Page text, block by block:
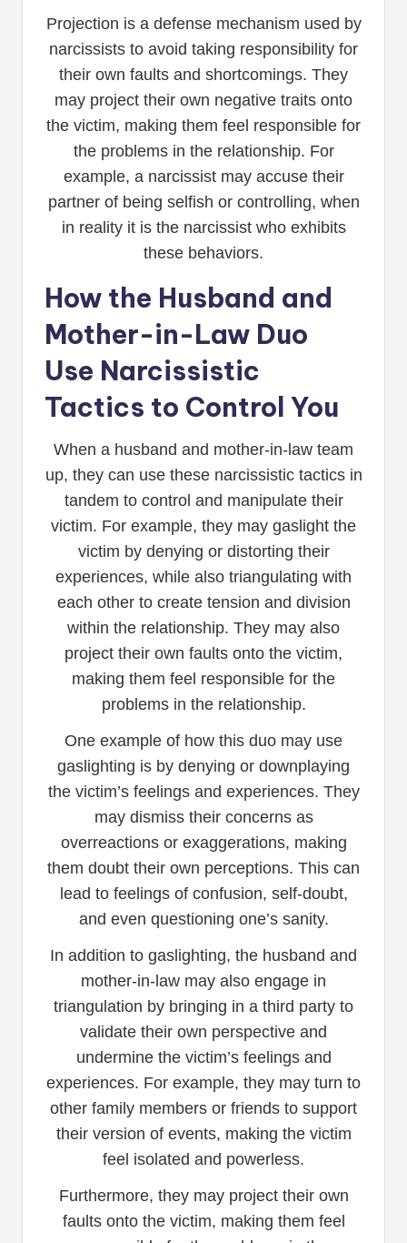
Projection is a defense mechanism used by
narcissists to avoid taking responsibility for
their own faults and shortcomings. They
may project their own negative traits onto
the victim, making them feel responsible for
the problems in the relationship. For
example, a narcissist may accuse their
partner of being selfish or controlling, when
in reality it is the narcissist who exhibits
these behaviors.
How the Husband and
Mother-in-Law Duo
Use Narcissistic
Tactics to Control You
When a husband and mother-in-law team
up, they can use these narcissistic tactics in
tandem to control and manipulate their
victim. For example, they may gaslight the
victim by denying or distorting their
experiences, while also triangulating with
each other to create tension and division
within the relationship. They may also
project their own faults onto the victim,
making them feel responsible for the
problems in the relationship.
One example of how this duo may use
gaslighting is by denying or downplaying
the victim’s feelings and experiences. They
may dismiss their concerns as
overreactions or exaggerations, making
them doubt their own perceptions. This can
lead to feelings of confusion, self-doubt,
and even questioning one’s sanity.
In addition to gaslighting, the husband and
mother-in-law may also engage in
triangulation by bringing in a third party to
validate their own perspective and
undermine the victim’s feelings and
experiences. For example, they may turn to
other family members or friends to support
their version of events, making the victim
feel isolated and powerless.
Furthermore, they may project their own
faults onto the victim, making them feel